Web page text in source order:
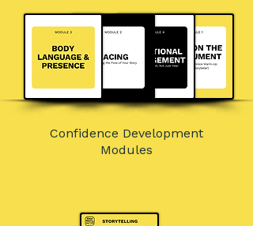
Confidence Development
Modules